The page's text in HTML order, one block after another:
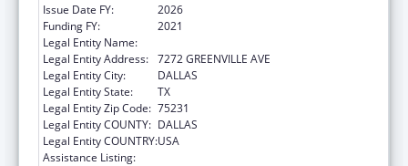
Issue Date FY:
2026
Funding FY:
2021
Legal Entity Name:
Legal Entity Address: 7272 GREENVILLE AVE
Legal Entity City:
DALLAS
Legal Entity State:
TX
Legal Entity Zip Code: 75231
Legal Entity COUNTY: DALLAS
Legal Entity COUNTRY:USA
Assistance Listing: